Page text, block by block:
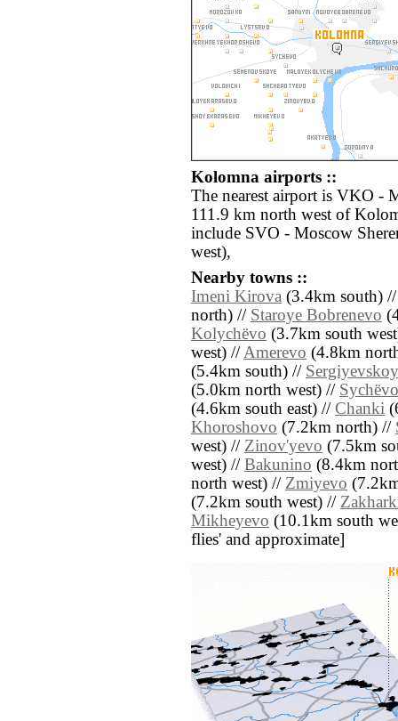
Kolomna airports ::
The nearest airport is VKO -
111.9 km north west of
include SVO - Moscow
west),
Nearby towns ::
Imeni Kirova (3.4km south)
north) // Staroye Bobrenevo
Kolychëvo (3.7km south
west) //Amerevo (4.8km
(5.4km south) //
(5.0km north west) // Sychëvo
(4.6km south east) // Chanki
Khoroshovo (7.2km north) //
west) // Zinov'yevo (7.5km
west) // Bakunino (8.4km
north west) // Zmiyevo
(7.2km south west) //
Mikheyevo (10.1km south
flies' and approximate]